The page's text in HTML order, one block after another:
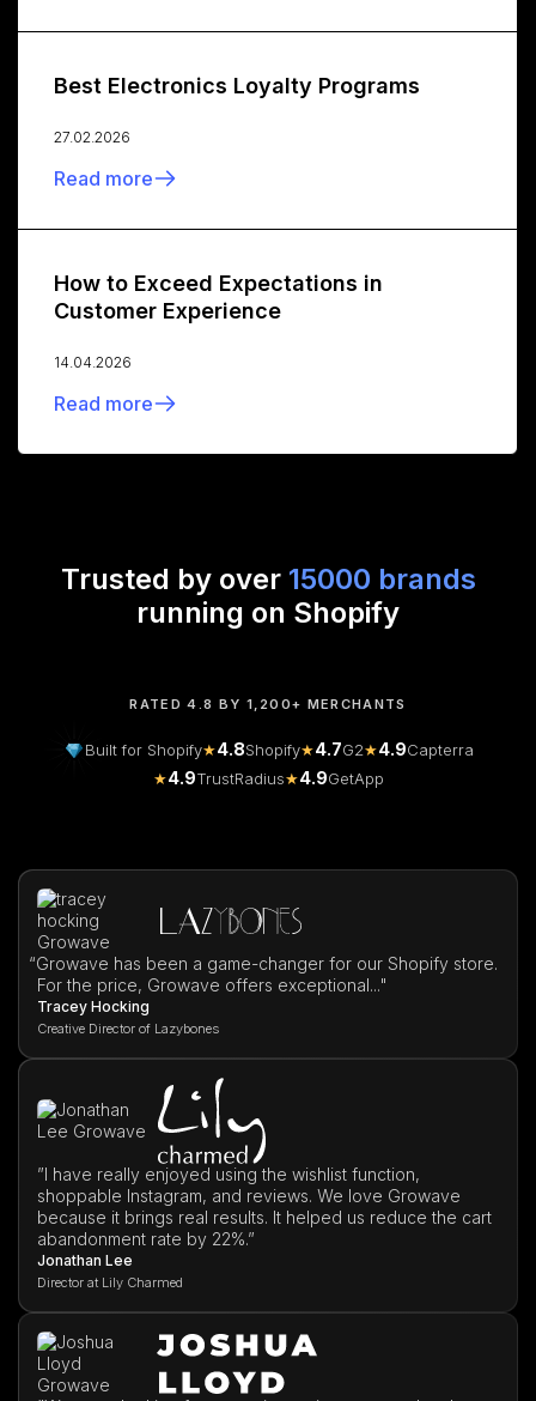
Best Electronics Loyalty Programs
27.02.2026
Read more
How to Exceed Expectations in
Customer Experience
14.04.2026
Read more
Trusted by over 15000 brands
running on Shopify
RATED 4.8 BY 1,200+ MERCHANTS
Built for Shopify★4.8Shopify★4.7G2★4.9Capterra
★4.9TrustRadius★4.9GetApp
“Growave has been a game-changer for our Shopify store.
For the price, Growave offers exceptional..."
Tracey Hocking
Creative Director of Lazybones
”I have really enjoyed using the wishlist function,
shoppable Instagram, and reviews. We love Growave
because it brings real results. It helped us reduce the cart
abandonment rate by 22%.”
Jonathan Lee
Director at Lily Charmed